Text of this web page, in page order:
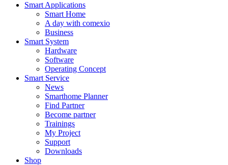
Smart Applications
Smart Home
A day with comexio
Business
Smart System
Hardware
Software
Operating Concept
Smart Service
News
Smarthome Planner
Find Partner
Become partner
Trainings
My Project
Support
Downloads
Shop